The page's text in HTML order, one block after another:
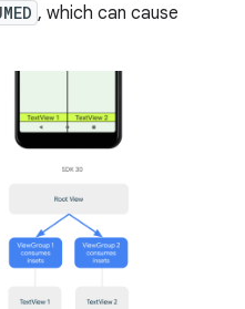
, which can cause